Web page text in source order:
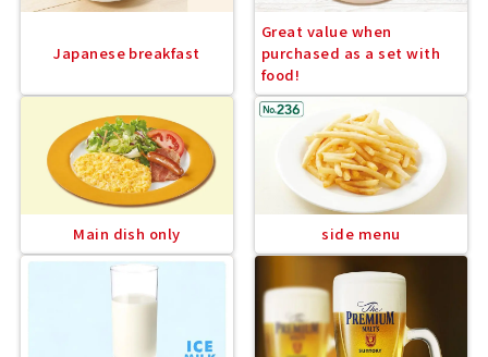
Japanese breakfast
Great value when
purchased as a set with
food!
Main dish only side menu